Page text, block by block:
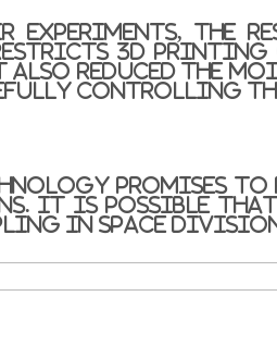
the
3D printing
reduced the
controlling
promises
It is possible
in space